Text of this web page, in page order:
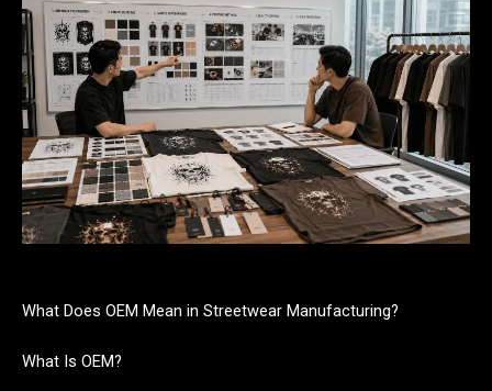
What Does OEM Mean in Streetwear Manufacturing?
What Is OEM?